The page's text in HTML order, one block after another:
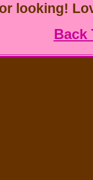
looking!
Back